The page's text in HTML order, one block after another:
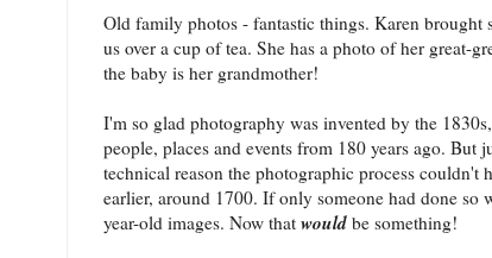
Old family photos - fantastic things. Karen brought
us over a cup of tea. She has a photo of her great-
the baby is her grandmother!
I'm so glad photography was invented by the
people, places and events from 180 years ago. But
technical reason the photographic process couldn't
earlier, around 1700. If only someone had done so
year-old images. Now that would be something!